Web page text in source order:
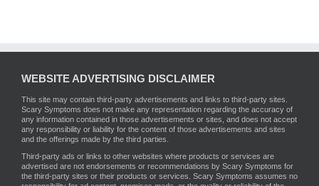
WEBSITE ADVERTISING DISCLAIMER
This site may contain third-party advertisements and links to third-party sites.
Scary Symptoms does not make any representation regarding the accuracy of
any information contained in those advertisements or sites, and does not accept
any responsibility or liability for the content of those advertisements and sites
and the offerings made by the third parties.
Third-party ads or links to other websites where products or services are
advertised are not endorsements or recommendations by Scary Symptoms for
the third-party sites or their products or services. Scary Symptoms assumes no